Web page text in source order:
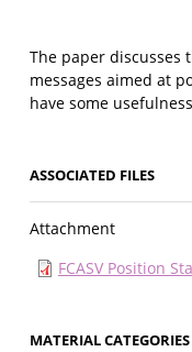
The paper discusses
messages aimed at
have some
ASSOCIATED FILES
Attachment
FCASV Position
MATERIAL CATEGORIES